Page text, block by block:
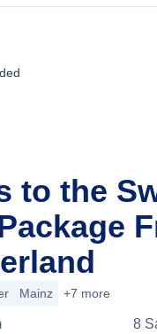
to the
Mainz +7 more
8